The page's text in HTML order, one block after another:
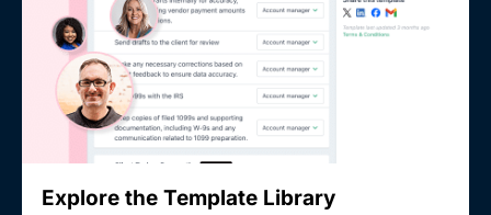
Explore the Template Library